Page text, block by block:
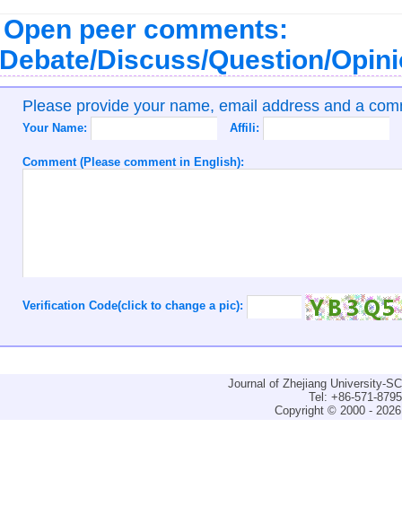
Open peer comments:
Discuss/Question/
Please provide your name, email address and a
Your Name: Affili:
Comment (Please comment in English):
Verification Code(click to change a pic):
Journal of Zhejiang University-
Tel: +86-571-
Copyright © 2000 -